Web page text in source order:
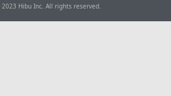
Hibu Inc. All rights reserved.